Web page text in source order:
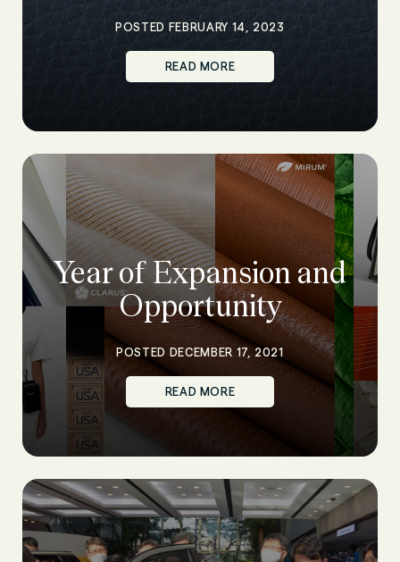
POSTED FEBRUARY 14, 2023
READ MORE
Year of Expansion and
Opportunity
POSTED DECEMBER 17, 2021
READ MORE